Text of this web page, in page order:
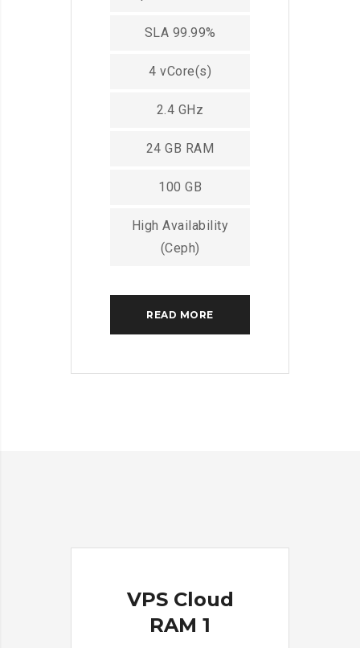
SLA 99.99%
4 vCore(s)
2.4 GHz
24 GB RAM
100 GB
High Availability
(Ceph)
READ MORE
VPS Cloud
RAM 1